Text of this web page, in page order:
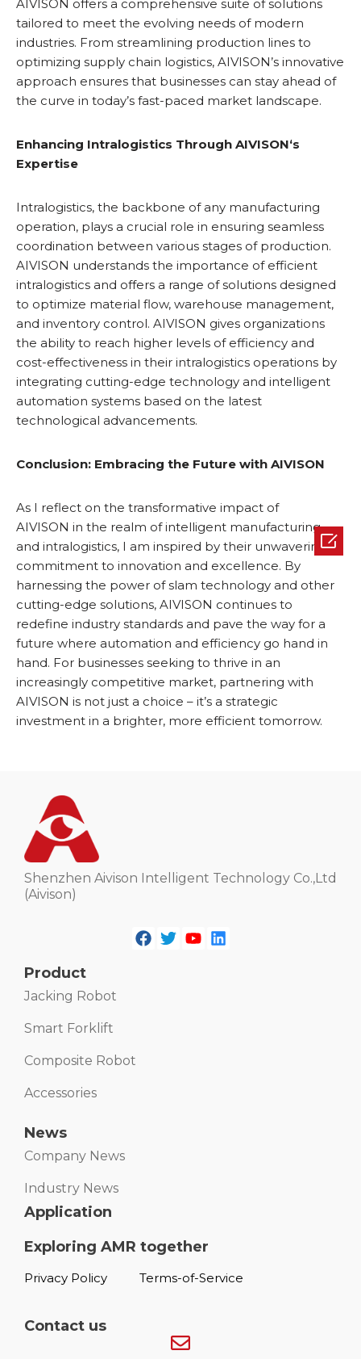
AIVISON offers a comprehensive suite of solutions
tailored to meet the evolving needs of modern
industries. From streamlining production lines to
optimizing supply chain logistics, AIVISON’s innovative
approach ensures that businesses can stay ahead of
the curve in today’s fast-paced market landscape.
Enhancing Intralogistics Through AIVISON‘s
Expertise
Intralogistics, the backbone of any manufacturing
operation, plays a crucial role in ensuring seamless
coordination between various stages of production.
AIVISON understands the importance of efficient
intralogistics and offers a range of solutions designed
to optimize material flow, warehouse management,
and inventory control. AIVISON gives organizations
the ability to reach higher levels of efficiency and
cost-effectiveness in their intralogistics operations by
integrating cutting-edge technology and intelligent
automation systems based on the latest
technological advancements.
Conclusion: Embracing the Future with AIVISON
As I reflect on the transformative impact of
AIVISON in the realm of intelligent manufacturing
and intralogistics, I am inspired by their unwavering
commitment to innovation and excellence. By
harnessing the power of slam technology and other
cutting-edge solutions, AIVISON continues to
redefine industry standards and pave the way for a
future where automation and efficiency go hand in
hand. For businesses seeking to thrive in an
increasingly competitive market, partnering with
AIVISON is not just a choice – it’s a strategic
investment in a brighter, more efficient tomorrow.
Shenzhen Aivison Intelligent Technology Co.,Ltd
(Aivison)
Product
Jacking Robot
Smart Forklift
Composite Robot
Accessories
News
Company News
Industry News
Application
Exploring AMR together
Privacy Policy Terms-of-Service
Contact us
